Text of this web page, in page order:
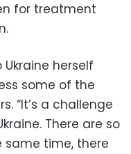
for treatment
herself
some of the
“It’s a challenge
There are so
same time, there